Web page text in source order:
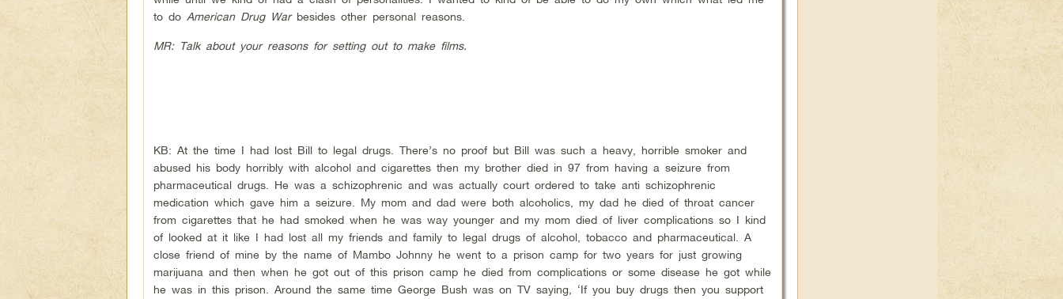
to do American Drug Warbesides other personal reasons.
MR: Talk about your reasons for setting out to make films.
KB: At the time I had lost Bill to legal drugs. There’s no proof but Bill was such a heavy, horrible smoker and
abused his body horribly with alcohol and cigarettes then my brother died in 97 from having a seizure from
pharmaceutical drugs. He was a schizophrenic and was actually court ordered to take anti schizophrenic
medication which gave him a seizure. My mom and dad were both alcoholics, my dad he died of throat cancer
from cigarettes that he had smoked when he was way younger and my mom died of liver complications so I kind
of looked at it like I had lost all my friends and family to legal drugs of alcohol, tobacco and pharmaceutical. A
close friend of mine by the name of Mambo Johnny he went to a prison camp for two years for just growing
marijuana and then when he got out of this prison camp he died from complications or some disease he got while
he was in this prison. Around the same time George Bush was on TV saying, ‘If you buy drugs then you support